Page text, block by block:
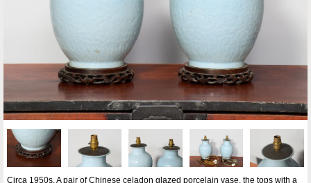
Circa 1950s. A pair of Chinese celadon glazed porcelain vase, the tops with a